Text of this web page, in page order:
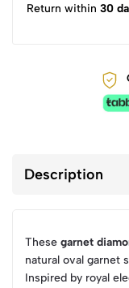
Return within 30
Description
These garnet
natural oval garnet
Inspired by royal